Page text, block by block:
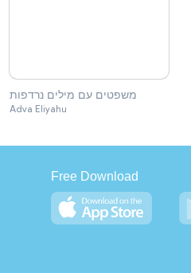
משפטים עם מילים נרדפות
Adva Eliyahu
Free Download